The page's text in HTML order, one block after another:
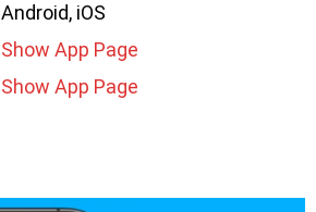
Android, iOS
Show App Page
Show App Page